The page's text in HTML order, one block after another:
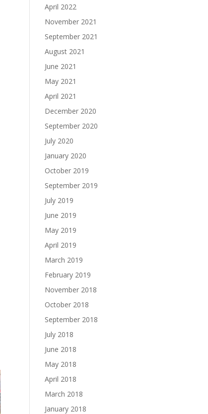
April 2022
November 2021
September 2021
August 2021
June 2021
May 2021
April 2021
December 2020
September 2020
July 2020
January 2020
October 2019
September 2019
July 2019
June 2019
May 2019
April 2019
March 2019
February 2019
November 2018
October 2018
September 2018
July 2018
June 2018
May 2018
April 2018
March 2018
January 2018